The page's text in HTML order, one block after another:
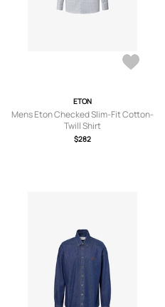
ETON
Mens Eton Checked Slim-Fit Cotton-
Twill Shirt
$282